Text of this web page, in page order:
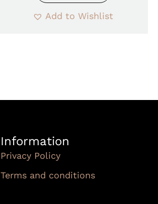
Add to Wishlist
Information
Privacy Policy
Terms and conditions